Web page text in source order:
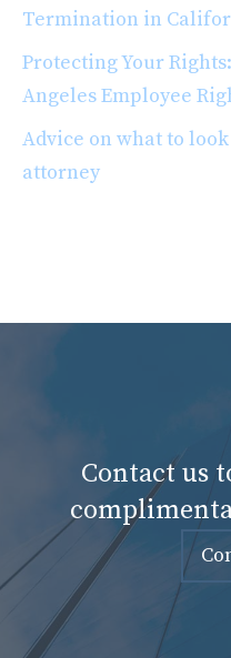
Termination in
Protecting Your
Angeles Employee
Advice on what to
attorney
Contact us